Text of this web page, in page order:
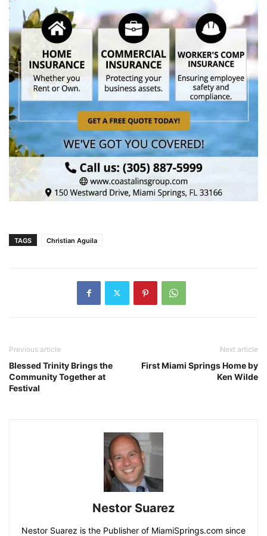
TAGS Christian Aguila
Previous article
Blessed Trinity Brings the
Community Together at
Festival
Next article
First Miami Springs Home by
Ken Wilde
Nestor Suarez
Nestor Suarez is the Publisher of MiamiSprings.com since